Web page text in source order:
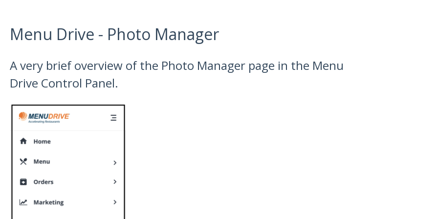
Menu Drive - Photo Manager
A very brief overview of the Photo Manager page in the Menu
Drive Control Panel.